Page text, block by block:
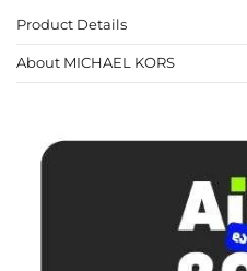
Product Details
About MICHAEL KORS